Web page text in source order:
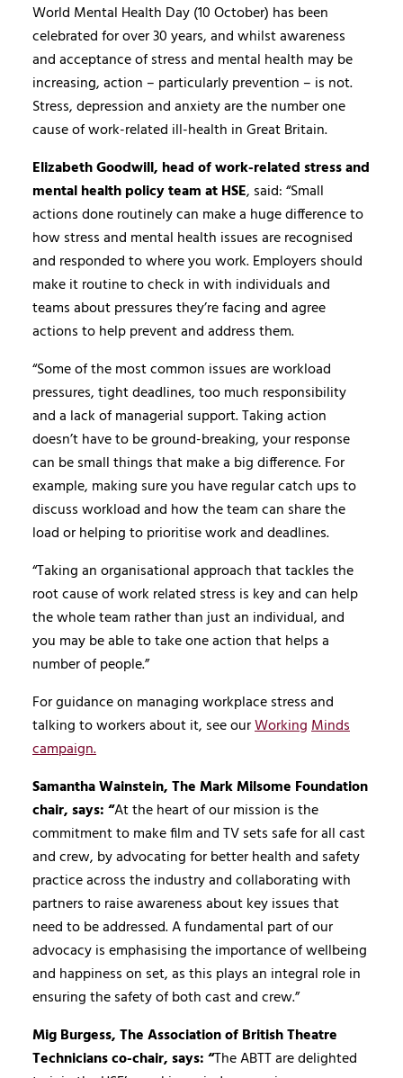
World Mental Health Day (10 October) has been
celebrated for over 30 years, and whilst awareness
and acceptance of stress and mental health may be
increasing, action – particularly prevention – is not.
Stress, depression and anxiety are the number one
cause of work-related ill-health in Great Britain.
Elizabeth Goodwill, head of work-related stress and
mental health policy team at HSE, said: “Small
actions done routinely can make a huge difference to
how stress and mental health issues are recognised
and responded to where you work. Employers should
make it routine to check in with individuals and
teams about pressures they’re facing and agree
actions to help prevent and address them.
“Some of the most common issues are workload
pressures, tight deadlines, too much responsibility
and a lack of managerial support. Taking action
doesn’t have to be ground-breaking, your response
can be small things that make a big difference. For
example, making sure you have regular catch ups to
discuss workload and how the team can share the
load or helping to prioritise work and deadlines.
“Taking an organisational approach that tackles the
root cause of work related stress is key and can help
the whole team rather than just an individual, and
you may be able to take one action that helps a
number of people.”
For guidance on managing workplace stress and
talking to workers about it, see ourWorkingMinds
campaign.
Samantha Wainstein, The Mark Milsome Foundation
chair, says: “At the heart of our mission is the
commitment to make film and TV sets safe for all cast
and crew, by advocating for better health and safety
practice across the industry and collaborating with
partners to raise awareness about key issues that
need to be addressed. A fundamental part of our
advocacy is emphasising the importance of wellbeing
and happiness on set, as this plays an integral role in
ensuring the safety of both cast and crew.”
Mig Burgess, The Association of British Theatre
Technicians co-chair, says: “The ABTT are delighted